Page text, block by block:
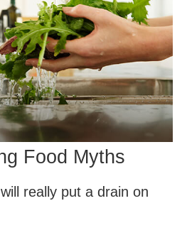
Food Myths
really put a drain on